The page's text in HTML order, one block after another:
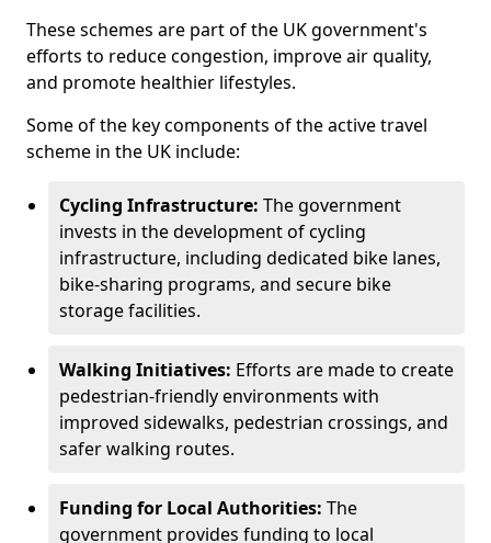
These schemes are part of the UK government's
efforts to reduce congestion, improve air quality,
and promote healthier lifestyles.
Some of the key components of the active travel
scheme in the UK include:
Cycling Infrastructure: The government
invests in the development of cycling
infrastructure, including dedicated bike lanes,
bike-sharing programs, and secure bike
storage facilities.
Walking Initiatives: Efforts are made to create
pedestrian-friendly environments with
improved sidewalks, pedestrian crossings, and
safer walking routes.
Funding for Local Authorities: The
government provides funding to local